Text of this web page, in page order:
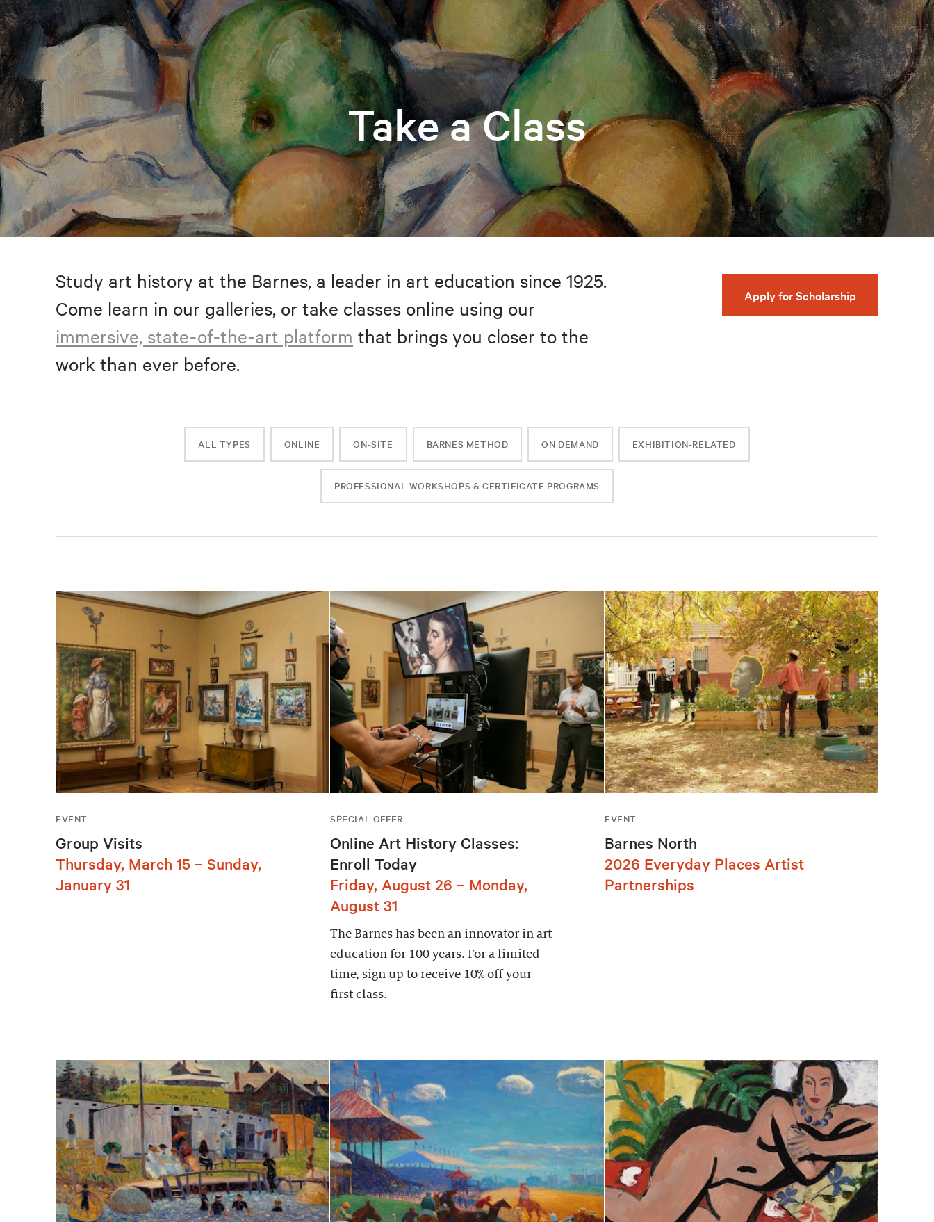
Take a Class
Study art history at the Barnes, a leader in art education since 1925.
Come learn in our galleries, or take classes online using our
immersive, state-of-the-art platform that brings you closer to the
work than ever before.
Apply for Scholarship
ALL TYPES ONLINE ON-SITE BARNES METHOD ON DEMAND EXHIBITION-RELATED
PROFESSIONAL WORKSHOPS & CERTIFICATE PROGRAMS
EVENT
Group Visits
Thursday, March 15 – Sunday,
January 31
SPECIAL OFFER
Online Art History Classes:
Enroll Today
Friday, August 26 – Monday,
August 31
The Barnes has been an innovator in art
education for 100 years. For a limited
time, sign up to receive 10% off your
first class.
EVENT
Barnes North
2026 Everyday Places Artist
Partnerships